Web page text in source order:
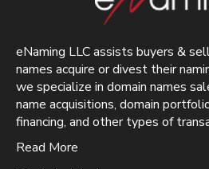
eNaming LLC assists buyers &
names acquire or divest their
we specialize in domain names
name acquisitions, domain
financing, and other types of
Read More